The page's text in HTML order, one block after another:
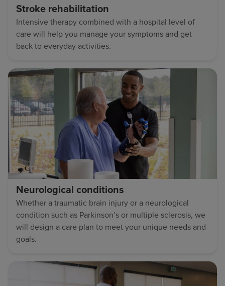
Stroke rehabilitation
Intensive therapy combined with a hospital level of
care will help you manage your symptoms and get
back to everyday activities.
Neurological conditions
Whether a traumatic brain injury or a neurological
condition such as Parkinson’s or multiple sclerosis, we
will design a care plan to meet your unique needs and
goals.